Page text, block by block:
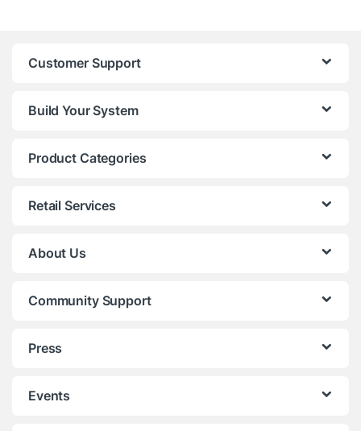
Customer Support
Build Your System
Product Categories
Retail Services
About Us
Community Support
Press
Events